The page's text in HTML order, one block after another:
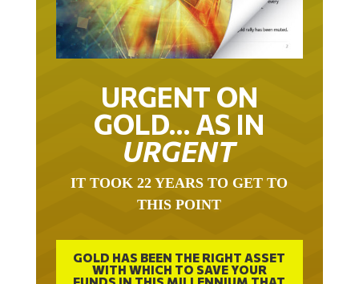
URGENT ON
GOLD… AS IN
URGENT
IT TOOK 22 YEARS TO GET TO
THIS POINT
GOLD HAS BEEN THE RIGHT ASSET
WITH WHICH TO SAVE YOUR